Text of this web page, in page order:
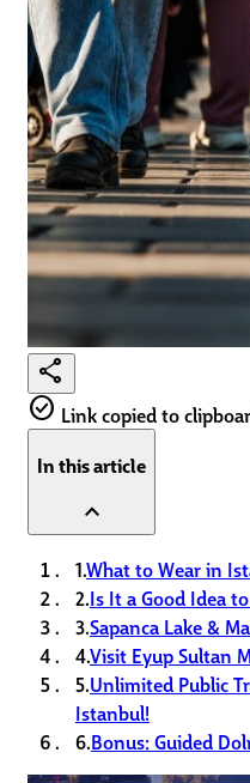
share
check_circle Link copied to
In this article
expand_less
1.What to Wear in
2.Is It a Good Idea
3.Sapanca Lake &
4.Visit Eyup Sultan
5.Unlimited Public
Istanbul!
6.Bonus: Guided